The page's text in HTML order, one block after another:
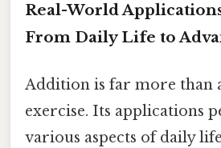
Real-World
From Daily Life to
Addition is far more than
exercise. Its applications
various aspects of daily